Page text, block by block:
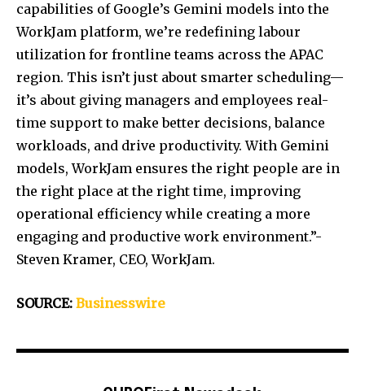
capabilities of Google’s Gemini models into the
WorkJam platform, we’re redefining labour
utilization for frontline teams across the APAC
region. This isn’t just about smarter scheduling—
it’s about giving managers and employees real-
time support to make better decisions, balance
workloads, and drive productivity. With Gemini
models, WorkJam ensures the right people are in
the right place at the right time, improving
operational efficiency while creating a more
engaging and productive work environment.”-
Steven Kramer, CEO, WorkJam.
SOURCE: Businesswire